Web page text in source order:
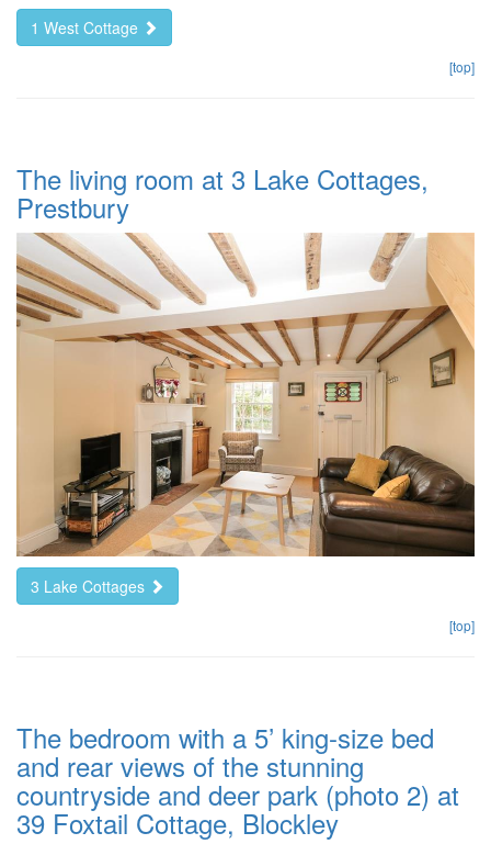
1 West Cottage
[top]
The living room at 3 Lake Cottages,
Prestbury
3 Lake Cottages
[top]
The bedroom with a 5’ king-size bed
and rear views of the stunning
countryside and deer park (photo 2) at
39 Foxtail Cottage, Blockley